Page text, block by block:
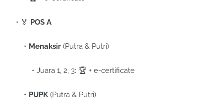
🏅 POS A
Menaksir (Putra & Putri)
Juara 1, 2, 3: 🏆 + e-certificate
PUPK (Putra & Putri)